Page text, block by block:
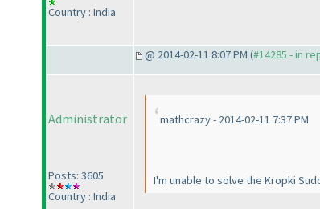
Country : India
@ 2014-02-11 8:07 PM (#14285 - in
Administrator
Posts: 3605
Country : India
mathcrazy - 2014-02-11 7:37 PM
I'm unable to solve the Kropki